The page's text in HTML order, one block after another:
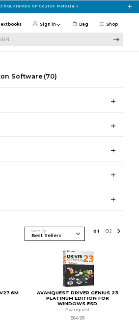
Guarantee On Course Materials
Shop
Sign in Bag
Software (70)
Sort By 01 02
6M
AVANQUEST DRIVER GENIUS 23
PLATINUM EDITION FOR
WINDOWS ESD
Avanquest
$64.99